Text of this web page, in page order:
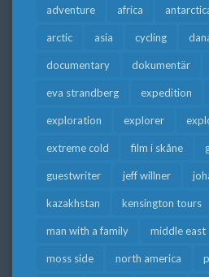
adventure africa
arctic asia cycling
documentary dokumentär
eva strandberg expedition
exploration explorer
extreme cold film i skåne
guestwriter jeff willner
kazakhstan kensington tours
man with a family middle east
moss side north america